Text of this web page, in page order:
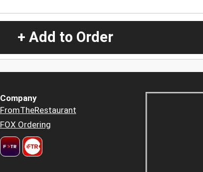
+ Add to Order
Company
FromTheRestaurant
FOX Ordering